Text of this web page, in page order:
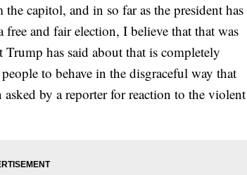
capitol, and in so far as the president has
and fair election, I believe that that was
has said about that is completely
to behave in the disgraceful way that
by a reporter for reaction to the violent